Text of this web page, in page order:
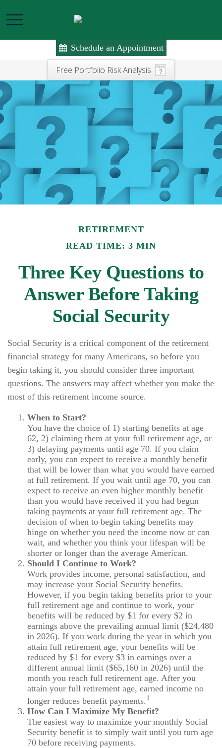
Free Portfolio Risk Analysis
Schedule an Appointment
RETIREMENT
READ TIME: 3 MIN
Three Key Questions to
Answer Before Taking
Social Security
Social Security is a critical component of the retirement
financial strategy for many Americans, so before you
begin taking it, you should consider three important
questions. The answers may affect whether you make the
most of this retirement income source.
When to Start?
You have the choice of 1) starting benefits at age
62, 2) claiming them at your full retirement age, or
3) delaying payments until age 70. If you claim
early, you can expect to receive a monthly benefit
that will be lower than what you would have earned
at full retirement. If you wait until age 70, you can
expect to receive an even higher monthly benefit
than you would have received if you had begun
taking payments at your full retirement age. The
decision of when to begin taking benefits may
hinge on whether you need the income now or can
wait, and whether you think your lifespan will be
shorter or longer than the average American.
Should I Continue to Work?
Work provides income, personal satisfaction, and
may increase your Social Security benefits.
However, if you begin taking benefits prior to your
full retirement age and continue to work, your
benefits will be reduced by $1 for every $2 in
earnings above the prevailing annual limit ($24,480
in 2026). If you work during the year in which you
attain full retirement age, your benefits will be
reduced by $1 for every $3 in earnings over a
different annual limit ($65,160 in 2026) until the
month you reach full retirement age. After you
attain your full retirement age, earned income no
longer reduces benefit payments.1
How Can I Maximize My Benefit?
The easiest way to maximize your monthly Social
Security benefit is to simply wait until you turn age
70 before receiving payments.